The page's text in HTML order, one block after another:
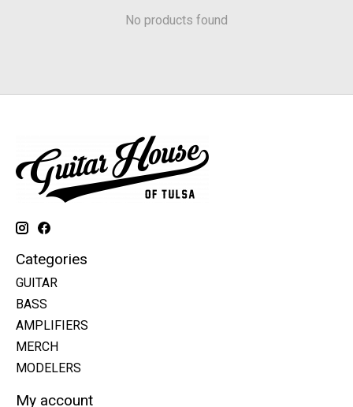
No products found
Categories
GUITAR
BASS
AMPLIFIERS
MERCH
MODELERS
My account